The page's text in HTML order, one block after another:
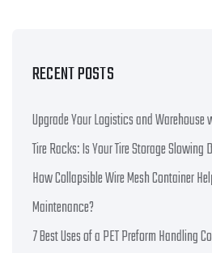
RECENT POSTS
Upgrade Your Logistics and Warehouse
Tire Racks: Is Your Tire Storage Slowing
How Collapsible Wire Mesh Container
Maintenance?
7 Best Uses of a PET Preform Handling